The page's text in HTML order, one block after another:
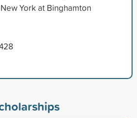
York at Binghamton